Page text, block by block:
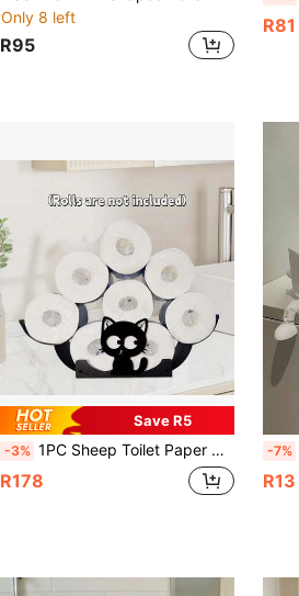
Only 8 left
R95
R81
Save R5
-3% 1PC Sheep Toilet Paper Holder, Animals Wall Mounted Roll Paper Storage Decorative Shelf, Hold Up 7 Rolls Storage Racks, Bathroom Accessories, Bathroom Decor, Gift For Mother's Day Housewarming Holidays
R178
-7%
R13